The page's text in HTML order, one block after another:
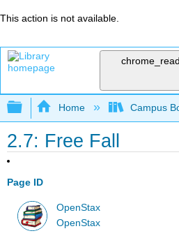
This action is not available.
Expand/collapse
Home Campus
2.7: Free Fall
Page ID
OpenStax
OpenStax